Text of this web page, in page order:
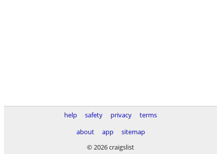
help safety privacy
terms
about
app
sitemap
© 2026 craigslist